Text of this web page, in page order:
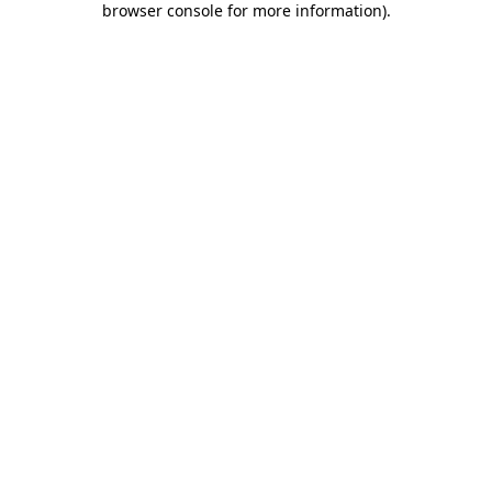
browser console for more information).